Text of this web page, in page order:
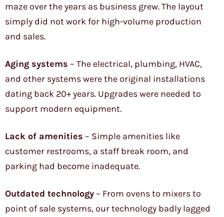
maze over the years as business grew. The layout
simply did not work for high-volume production
and sales.
Aging systems – The electrical, plumbing, HVAC,
and other systems were the original installations
dating back 20+ years. Upgrades were needed to
support modern equipment.
Lack of amenities – Simple amenities like
customer restrooms, a staff break room, and
parking had become inadequate.
Outdated technology – From ovens to mixers to
point of sale systems, our technology badly lagged